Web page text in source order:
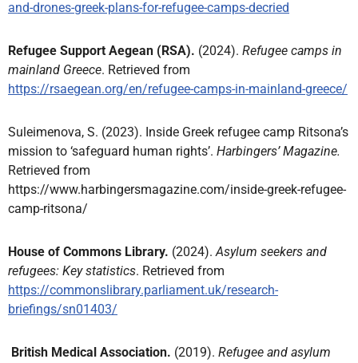
and-drones-greek-plans-for-refugee-camps-decried
Refugee Support Aegean (RSA). (2024). Refugee camps in
mainland Greece. Retrieved from
https://rsaegean.org/en/refugee-camps-in-mainland-greece/
Suleimenova, S. (2023). Inside Greek refugee camp Ritsona’s
mission to ‘safeguard human rights’. Harbingers’ Magazine.
Retrieved from
https://www.harbingersmagazine.com/inside-greek-refugee-
camp-ritsona/
House of Commons Library. (2024).Asylum seekers and
refugees: Key statistics. Retrieved from
https://commonslibrary.parliament.uk/research-
briefings/sn01403/
British Medical Association. (2019). Refugee and asylum